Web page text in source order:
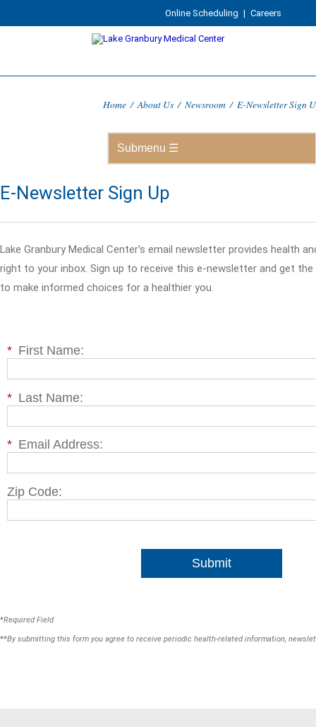
Online Scheduling | Careers
Home / About Us / Newsroom / E-Newsletter Sign
E-Newsletter Sign Up
Lake Granbury Medical Center's email newsletter provides health
right to your inbox. Sign up to receive this e-newsletter and get
to make informed choices for a healthier you.
* First Name:
* Last Name:
* Email Address:
Zip Code:
Submit
*Required Field
**By submitting this form you agree to receive periodic health-related information,